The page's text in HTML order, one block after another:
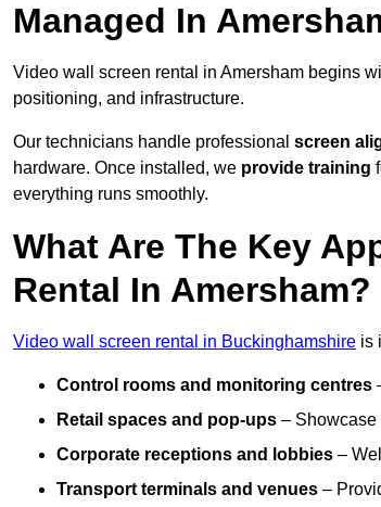
Managed In
Video wall screen rental in Amersham begins
positioning, and infrastructure.
Our technicians handle professional screen
hardware. Once installed, we provide training
everything runs smoothly.
What Are The Key
Rental In Amersham?
Video wall screen rental in Buckinghamshire is
Control rooms and monitoring centres
Retail spaces and pop-ups – Showcase
Corporate receptions and lobbies –
Transport terminals and venues –